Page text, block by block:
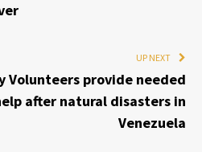
UP NEXT
Volunteers provide needed
after natural disasters in
Venezuela